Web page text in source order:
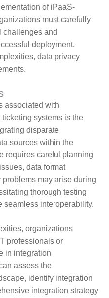
of iPaaS-
must carefully
challenges and
deployment.
data privacy
associated with
systems is the
disparate
sources within the
requires careful planning
data format
may arise during
thorough testing
seamless interoperability.
organizations
professionals or
in integration
assess the
identify integration
integration strategy